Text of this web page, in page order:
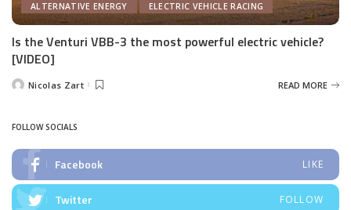
ALTERNATIVE ENERGY ELECTRIC VEHICLE RACING
Is the Venturi VBB-3 the most powerful electric vehicle?
[VIDEO]
PostedNicolas Zart READ MORE
FOLLOW SOCIALS
Facebook LIKE
Twitter FOLLOW